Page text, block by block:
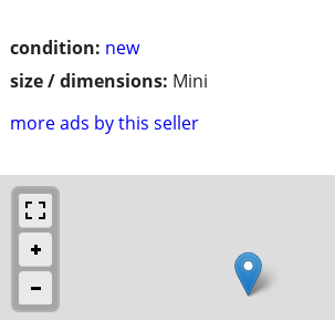
condition: new
size / dimensions: Mini
more ads by this seller